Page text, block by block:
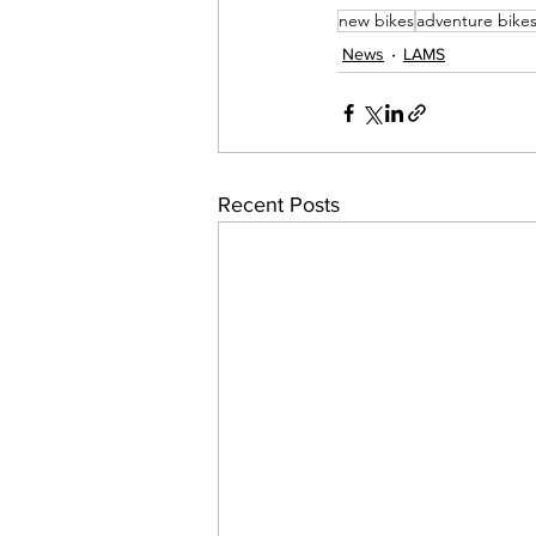
new bikesadventure bikes
News LAMS
Recent Posts